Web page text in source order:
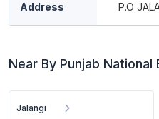
Address P.O
Near By Punjab National
Jalangi